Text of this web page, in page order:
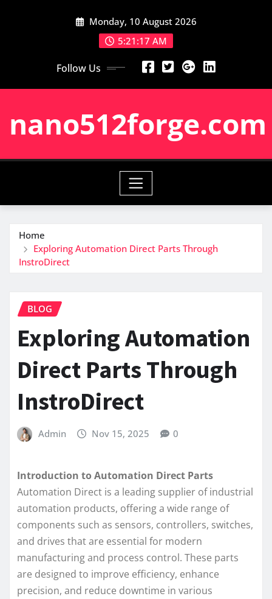
Monday, 10 August 2026
5:21:18 AM
Follow Us
nano512forge.com
Home
Exploring Automation Direct Parts Through
InstroDirect
BLOG
Exploring Automation
Direct Parts Through
InstroDirect
Admin Nov 15, 2025 0
Introduction to Automation Direct Parts
Automation Direct is a leading supplier of industrial
automation products, offering a wide range of
components such as sensors, controllers, switches,
and drives that are essential for modern
manufacturing and process control. These parts
are designed to improve efficiency, enhance
precision, and reduce downtime in various